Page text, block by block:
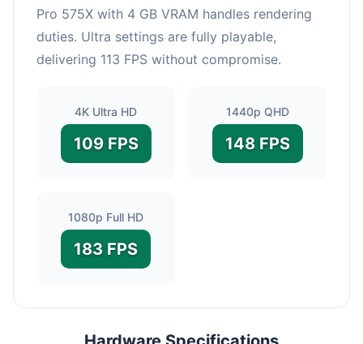
Pro 575X with 4 GB VRAM handles rendering
duties. Ultra settings are fully playable,
delivering 113 FPS without compromise.
4K Ultra HD
109 FPS
1440p QHD
148 FPS
1080p Full HD
183 FPS